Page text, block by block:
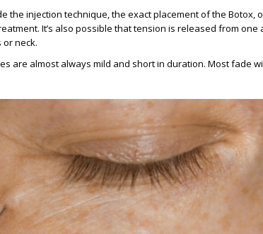
the injection technique, the exact placement of the Botox,
It’s also possible that tension is released from one
neck.
are almost always mild and short in duration. Most fade